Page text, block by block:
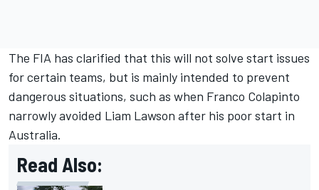
The FIA has clarified that this will not solve start issues
for certain teams, but is mainly intended to prevent
dangerous situations, such as when Franco Colapinto
narrowly avoided Liam Lawson after his poor start in
Australia.
Read Also: